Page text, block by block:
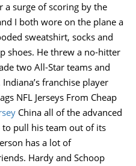
a surge of scoring by the
I both wore on the plane a
sweatshirt, socks and
shoes. He threw a no-hitter
two All-Star teams and
franchise player
NFL Jerseys From Cheap
China all of the advanced
to pull his team out of its
has a lot of
Hardy and Schoop